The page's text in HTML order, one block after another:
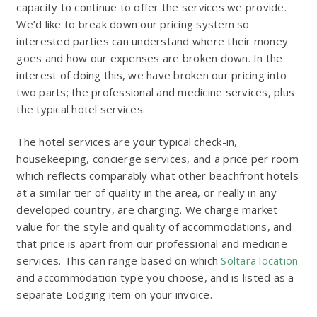
capacity to continue to offer the services we provide.
We’d like to break down our pricing system so
interested parties can understand where their money
goes and how our expenses are broken down. In the
interest of doing this, we have broken our pricing into
two parts; the professional and medicine services, plus
the typical hotel services.
The hotel services are your typical check-in,
housekeeping, concierge services, and a price per room
which reflects comparably what other beachfront hotels
at a similar tier of quality in the area, or really in any
developed country, are charging. We charge market
value for the style and quality of accommodations, and
that price is apart from our professional and medicine
services. This can range based on whichSoltara location
and accommodation type you choose, and is listed as a
separate Lodging item on your invoice.